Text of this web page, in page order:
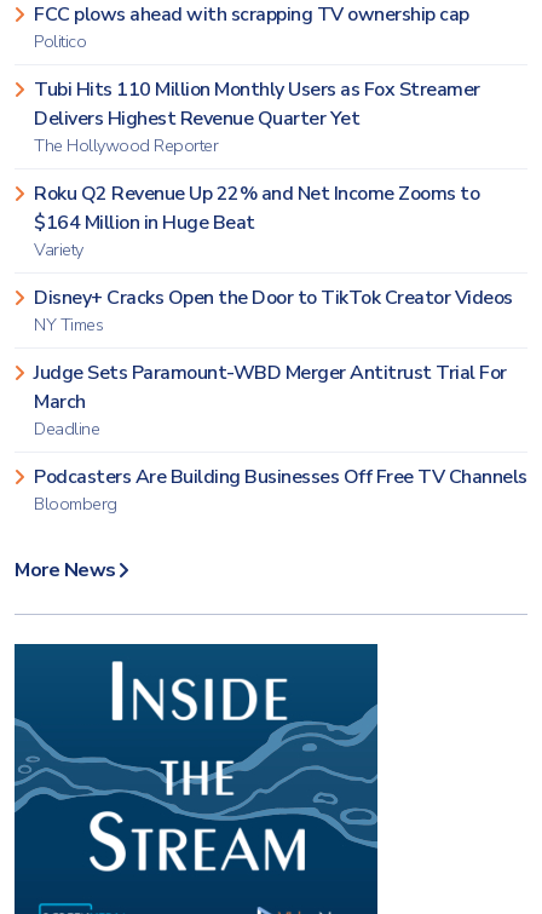
FCC plows ahead with scrapping TV ownership cap
Politico
Tubi Hits 110 Million Monthly Users as Fox Streamer
Delivers Highest Revenue Quarter Yet
The Hollywood Reporter
Roku Q2 Revenue Up 22% and Net Income Zooms to
$164 Million in Huge Beat
Variety
Disney+ Cracks Open the Door to TikTok Creator Videos
NY Times
Judge Sets Paramount-WBD Merger Antitrust Trial For
March
Deadline
Podcasters Are Building Businesses Off Free TV Channels
Bloomberg
More News